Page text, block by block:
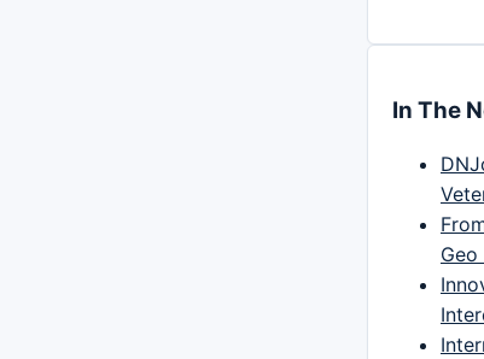
In The